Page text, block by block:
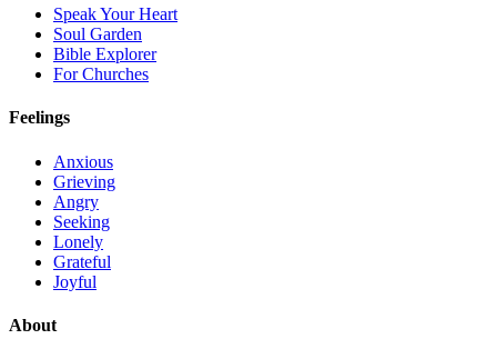
Speak Your Heart
Soul Garden
Bible Explorer
For Churches
Feelings
Anxious
Grieving
Angry
Seeking
Lonely
Grateful
Joyful
About